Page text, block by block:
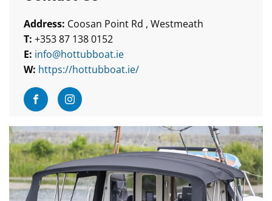
Address: Coosan Point Rd , Westmeath
T: +353 87 138 0152
E: info@hottubboat.ie
W: https://hottubboat.ie/
Visit FacebookVisit Instagram